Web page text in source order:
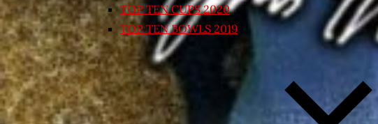
TOP TEN CUPS 2020
TOP TEN BOWLS 2019